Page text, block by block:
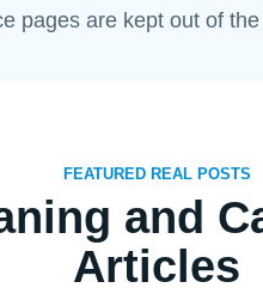
pages are kept out of
FEATURED REAL POSTS
and
Articles